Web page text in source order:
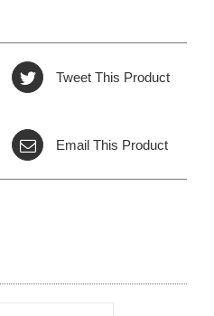
Tweet This Product
Email This Product